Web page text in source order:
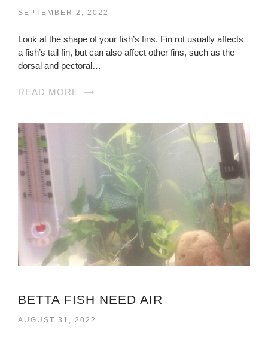
SEPTEMBER 2, 2022
Look at the shape of your fish’s fins. Fin rot usually affects
a fish’s tail fin, but can also affect other fins, such as the
dorsal and pectoral…
READ MORE
BETTA FISH NEED AIR
AUGUST 31, 2022